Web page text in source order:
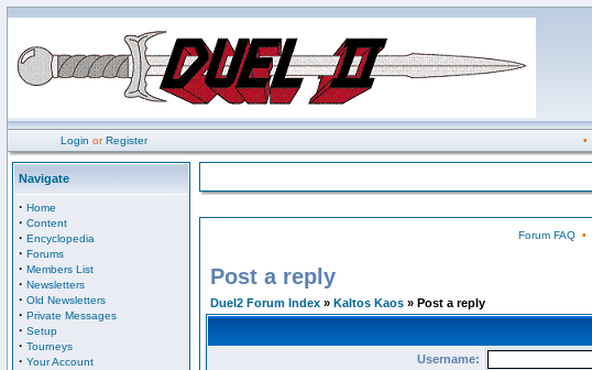
Login orRegister •
Navigate
· Home
· Content
· Encyclopedia
· Forums
· Members List
· Newsletters
· Old Newsletters
· Private Messages
· Setup
· Tourneys
· Your Account
Forum FAQ•
Post a reply
Duel2 Forum Index » Kaltos Kaos » Post a reply
Username: